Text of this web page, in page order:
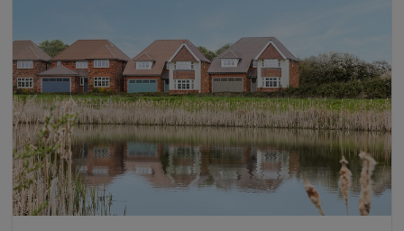
Nearby, the market town of Dursley offers additional
shopping and dining options, while the historic port city
ofGloucester and the Regency spa town ofCheltenham
are within easy reach. Slimbridge Wetland Centre, one
of the UK's premier wildlife attractions, is just a short
drive away and provides excellent family days out.